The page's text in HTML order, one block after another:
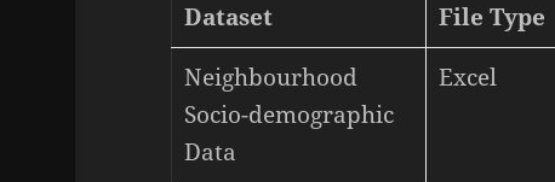
Dataset File Type
Neighbourhood
Socio-demographic
Data
Excel